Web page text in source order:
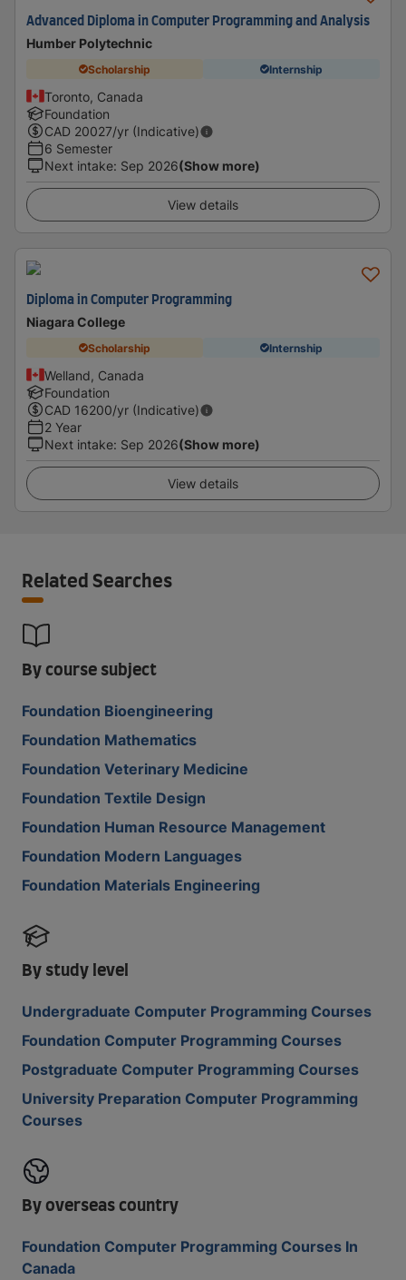
Advanced Diploma in Computer Programming and Analysis
Humber Polytechnic
Scholarship Internship
Toronto, Canada
Foundation
CAD 20027/yr (Indicative)
6 Semester
Next intake: Sep 2026(Show more)
View details
Diploma in Computer Programming
Niagara College
Scholarship Internship
Welland, Canada
Foundation
CAD 16200/yr (Indicative)
2 Year
Next intake: Sep 2026(Show more)
View details
Related Searches
By course subject
Foundation Bioengineering
Foundation Mathematics
Foundation Veterinary Medicine
Foundation Textile Design
Foundation Human Resource Management
Foundation Modern Languages
Foundation Materials Engineering
By study level
Undergraduate Computer Programming Courses
Foundation Computer Programming Courses
Postgraduate Computer Programming Courses
University Preparation Computer Programming
Courses
By overseas country
Foundation Computer Programming Courses In
Canada